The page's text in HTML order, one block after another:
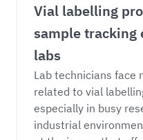
Vial labelling
sample tracking
labs
Lab technicians face
related to vial
especially in busy
industrial